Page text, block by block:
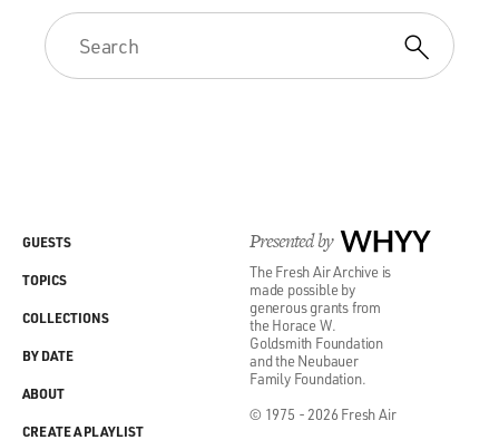
Presented by WHYY
The Fresh Air Archive is
made possible by
generous grants from
the Horace W.
Goldsmith Foundation
and the Neubauer
Family Foundation.
© 1975 - 2026 Fresh Air
GUESTS
TOPICS
COLLECTIONS
BY DATE
ABOUT
CREATE A PLAYLIST